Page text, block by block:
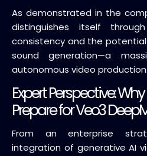
As demonstrated in the
distinguishes itself
consistency and the
sound generation—a
autonomous video production.
Expert Perspective:
Prepare for Veo3
From an enterprise
integration of generative AI